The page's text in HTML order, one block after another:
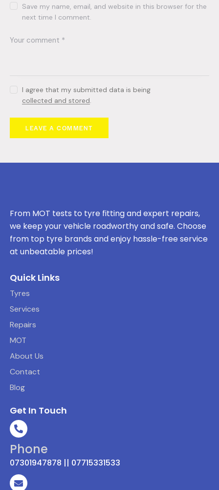
Save my name, email, and website in this browser for the
next time I comment.
I agree that my submitted data is being
collected and stored.
From MOT tests to tyre fitting and expert repairs,
we keep your vehicle roadworthy and safe. Choose
from top tyre brands and enjoy hassle-free service
at unbeatable prices!
Quick Links
Tyres
Services
Repairs
MOT
About Us
Contact
Blog
Get In Touch
Phone
07301947878 || 07715331533